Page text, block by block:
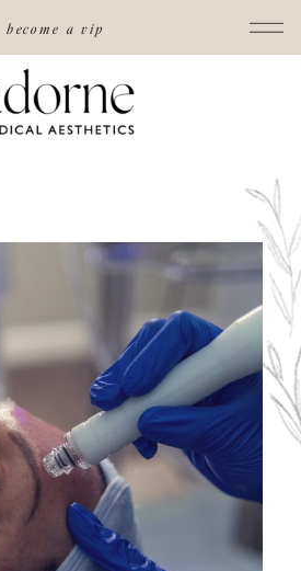
become a vip
read post